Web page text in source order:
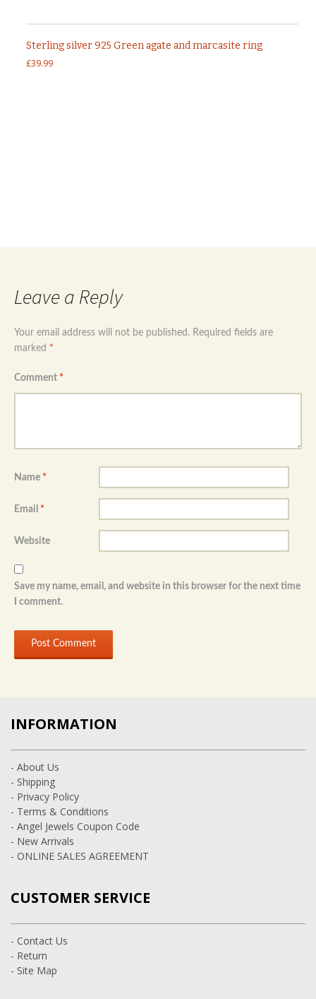
Sterling silver 925 Green agate and marcasite ring
£39.99
Leave a Reply
Your email address will not be published. Required fields are
marked *
Comment *
Name *
Email *
Website
Save my name, email, and website in this browser for the next time
I comment.
INFORMATION
- About Us
- Shipping
- Privacy Policy
- Terms & Conditions
- Angel Jewels Coupon Code
- New Arrivals
- ONLINE SALES AGREEMENT
CUSTOMER SERVICE
- Contact Us
- Return
- Site Map